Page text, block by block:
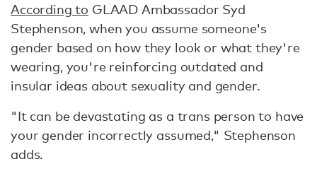
According to GLAAD Ambassador Syd
Stephenson, when you assume someone's
gender based on how they look or what they're
wearing, you're reinforcing outdated and
insular ideas about sexuality and gender.
"It can be devastating as a trans person to have
your gender incorrectly assumed," Stephenson
adds.